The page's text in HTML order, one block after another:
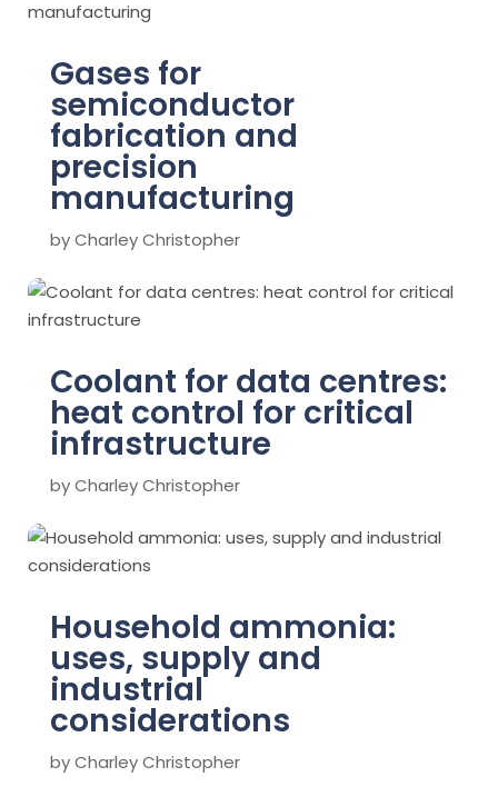
Gases for
semiconductor
fabrication and
precision
manufacturing
byCharley Christopher
Coolant for data centres:
heat control for critical
infrastructure
byCharley Christopher
Household ammonia:
uses, supply and
industrial
considerations
byCharley Christopher